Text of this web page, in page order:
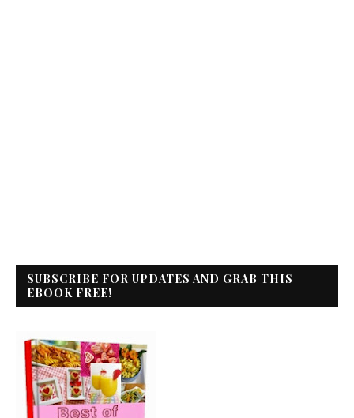
SUBSCRIBE FOR UPDATES AND GRAB THIS
EBOOK FREE!